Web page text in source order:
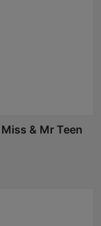
& Mr Teen